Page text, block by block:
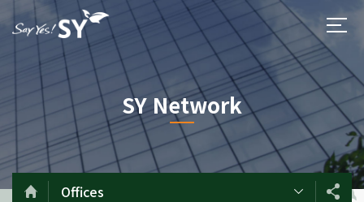
SY Network
Offices